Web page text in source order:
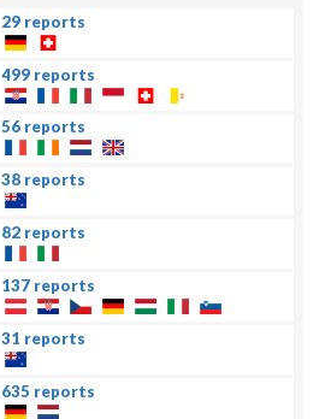
29 reports
499 reports
56 reports
38 reports
82 reports
137 reports
31 reports
635 reports